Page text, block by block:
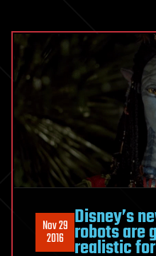
Nov 29
2016
Disney’s
robots are
realistic